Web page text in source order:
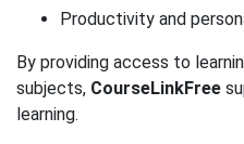
Productivity and
By providing access to
subjects, CourseLinkFree
learning.